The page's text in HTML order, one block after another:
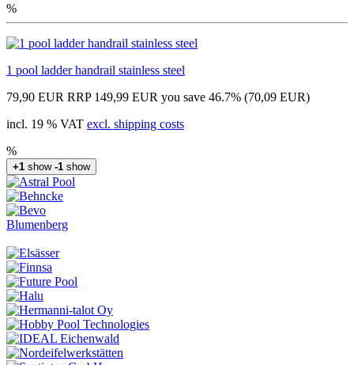
%
1 pool ladder handrail stainless steel
79,90 EUR RRP 149,99 EUR you save 46.7% (70,09 EUR)
incl. 19 % VAT excl. shipping costs
%
+1 show -1 show
Blumenberg